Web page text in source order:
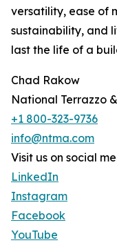
versatility, ease of
sustainability, and
last the life of a
Chad Rakow
National Terrazzo
+1 800-323-9736
info@ntma.com
Visit us on social
LinkedIn
Instagram
Facebook
YouTube